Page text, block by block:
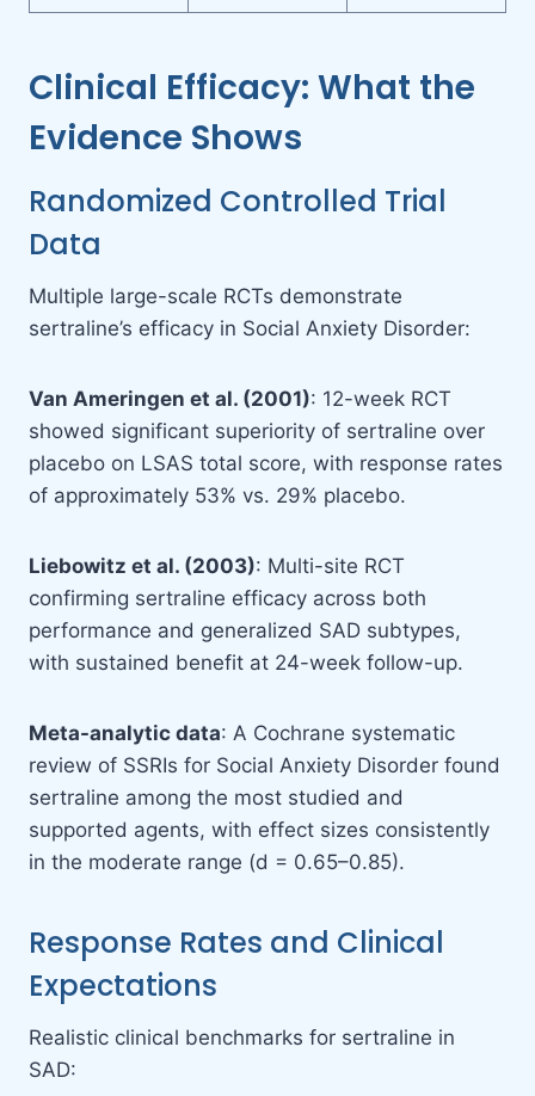
Clinical Efficacy: What the
Evidence Shows
Randomized Controlled Trial
Data
Multiple large-scale RCTs demonstrate
sertraline’s efficacy in Social Anxiety Disorder:
Van Ameringen et al. (2001): 12-week RCT
showed significant superiority of sertraline over
placebo on LSAS total score, with response rates
of approximately 53% vs. 29% placebo.
Liebowitz et al. (2003): Multi-site RCT
confirming sertraline efficacy across both
performance and generalized SAD subtypes,
with sustained benefit at 24-week follow-up.
Meta-analytic data: A Cochrane systematic
review of SSRIs for Social Anxiety Disorder found
sertraline among the most studied and
supported agents, with effect sizes consistently
in the moderate range (d = 0.65–0.85).
Response Rates and Clinical
Expectations
Realistic clinical benchmarks for sertraline in
SAD: